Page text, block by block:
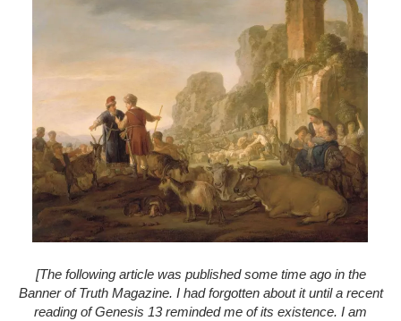
[The following article was published some time ago in the
Banner of Truth Magazine. I had forgotten about it until a recent
reading of Genesis 13 reminded me of its existence. I am